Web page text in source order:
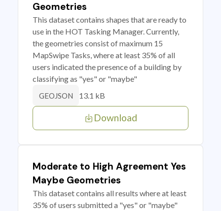
Geometries
This dataset contains shapes that are ready to
use in the HOT Tasking Manager. Currently,
the geometries consist of maximum 15
MapSwipe Tasks, where at least 35% of all
users indicated the presence of a building by
classifying as "yes" or "maybe"
GEOJSON 13.1 kB
Download
Moderate to High Agreement Yes
Maybe Geometries
This dataset contains all results where at least
35% of users submitted a "yes" or "maybe"